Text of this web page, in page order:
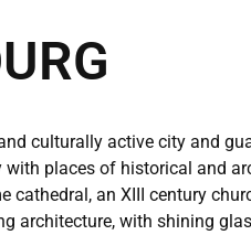
culturally active city and
with places of historical and
cathedral, an XIII century
architecture, with shining